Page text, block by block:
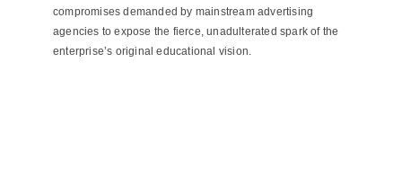
compromises demanded by mainstream advertising
agencies to expose the fierce, unadulterated spark of the
enterprise’s original educational vision.